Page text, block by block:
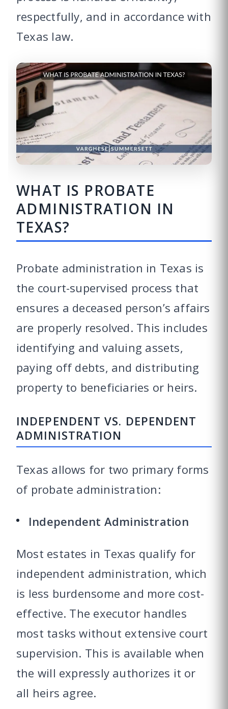
respectfully, and in accordance with
Texas law.
WHAT IS PROBATE
ADMINISTRATION IN
TEXAS?
Probate administration in Texas is
the court-supervised process that
ensures a deceased person’s affairs
are properly resolved. This includes
identifying and valuing assets,
paying off debts, and distributing
property to beneficiaries or heirs.
INDEPENDENT VS. DEPENDENT
ADMINISTRATION
Texas allows for two primary forms
of probate administration:
Independent Administration
Most estates in Texas qualify for
independent administration, which
is less burdensome and more cost-
effective. The executor handles
most tasks without extensive court
supervision. This is available when
the will expressly authorizes it or
all heirs agree.